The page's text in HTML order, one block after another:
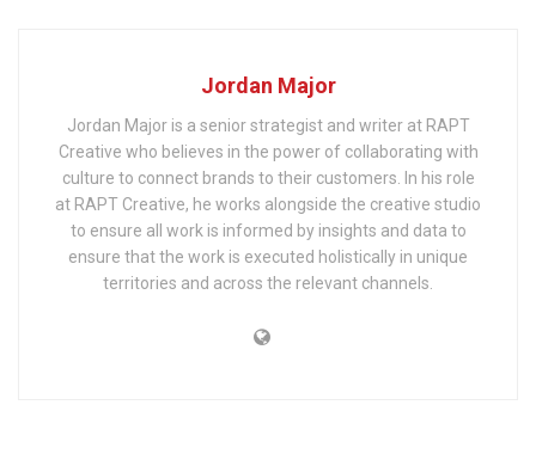
Jordan Major
Jordan Major is a senior strategist and writer at RAPT
Creative who believes in the power of collaborating with
culture to connect brands to their customers. In his role
at RAPT Creative, he works alongside the creative studio
to ensure all work is informed by insights and data to
ensure that the work is executed holistically in unique
territories and across the relevant channels.